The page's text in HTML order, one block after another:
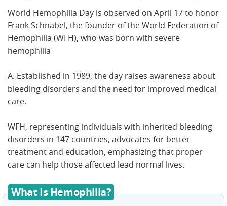
World Hemophilia Day is observed on April 17 to honor
Frank Schnabel, the founder of the World Federation of
Hemophilia (WFH), who was born with severe
hemophilia
A. Established in 1989, the day raises awareness about
bleeding disorders and the need for improved medical
care.
WFH, representing individuals with inherited bleeding
disorders in 147 countries, advocates for better
treatment and education, emphasizing that proper
care can help those affected lead normal lives.
What Is Hemophilia?